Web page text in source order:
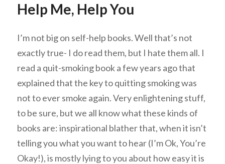
Help Me, Help You
I’m not big on self-help books. Well that’s not
exactly true- I do read them, but I hate them all. I
read a quit-smoking book a few years ago that
explained that the key to quitting smoking was
not to ever smoke again. Very enlightening stuff,
to be sure, but we all know what these kinds of
books are: inspirational blather that, when it isn’t
telling you what you want to hear (I’m Ok, You’re
Okay!), is mostly lying to you about how easy it is